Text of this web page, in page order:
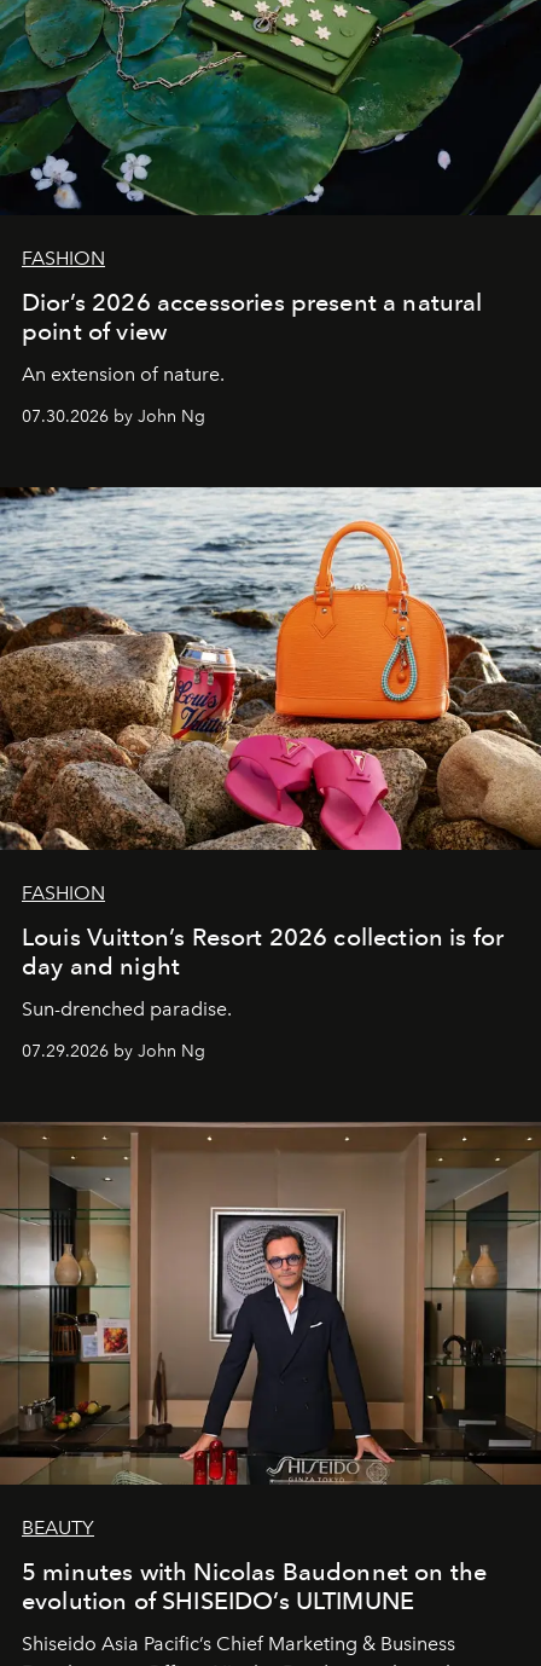
FASHION
Dior’s 2026 accessories present a natural
point of view
An extension of nature.
07.30.2026 by John Ng
FASHION
Louis Vuitton’s Resort 2026 collection is for
day and night
Sun-drenched paradise.
07.29.2026 by John Ng
BEAUTY
5 minutes with Nicolas Baudonnet on the
evolution of SHISEIDO’s ULTIMUNE
Shiseido Asia Pacific’s Chief Marketing & Business